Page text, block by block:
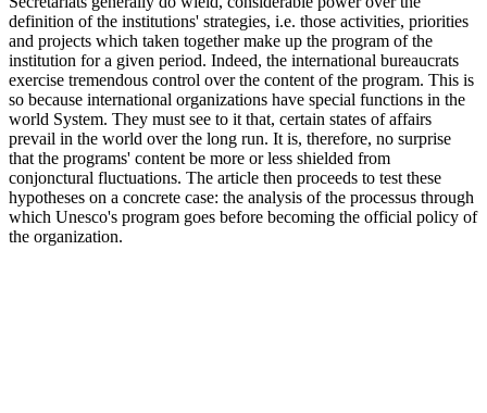
definition of the institutions' strategies, i.e. those activities, priorities
and projects which taken together make up the program of the
institution for a given period. Indeed, the international bureaucrats
exercise tremendous control over the content of the program. This is
so because international organizations have special functions in the
world System. They must see to it that, certain states of affairs
prevail in the world over the long run. It is, therefore, no surprise
that the programs' content be more or less shielded from
conjonctural fluctuations. The article then proceeds to test these
hypotheses on a concrete case: the analysis of the processus through
which Unesco's program goes before becoming the official policy of
the organization.